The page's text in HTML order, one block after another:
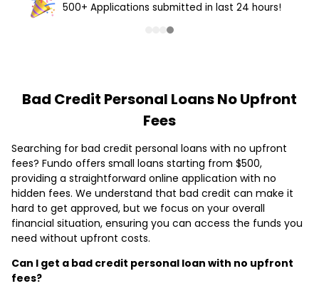
500+ Applications submitted in last 24 hours!
Bad Credit Personal Loans No Upfront
Fees
Searching for bad credit personal loans with no upfront
fees? Fundo offers small loans starting from $500,
providing a straightforward online application with no
hidden fees. We understand that bad credit can make it
hard to get approved, but we focus on your overall
financial situation, ensuring you can access the funds you
need without upfront costs.
Can I get a bad credit personal loan with no upfront
fees?